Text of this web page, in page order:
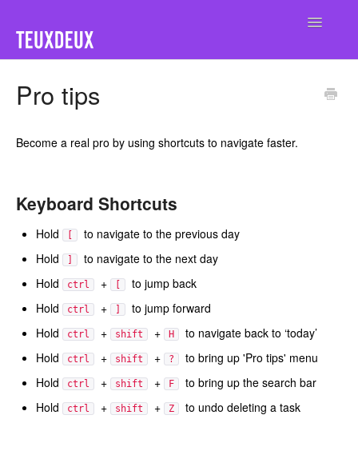
Toggle
Pro tips
Become a real pro by using shortcuts to navigate faster.
Keyboard Shortcuts
Hold
to navigate to the previous day
Hold
to navigate to the next day
Hold
ctrl +
to jump back
Hold
ctrl +
to jump forward
Hold
ctrl + shift + H
to navigate back to ‘today’
Hold
ctrl + shift + ?
to bring up 'Pro tips' menu
Hold
ctrl + shift + F
to bring up the search bar
Hold
ctrl + shift + Z to undo deleting a task